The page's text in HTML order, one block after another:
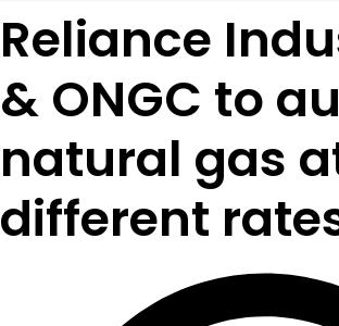
Reliance
& ONGC to
natural gas
different